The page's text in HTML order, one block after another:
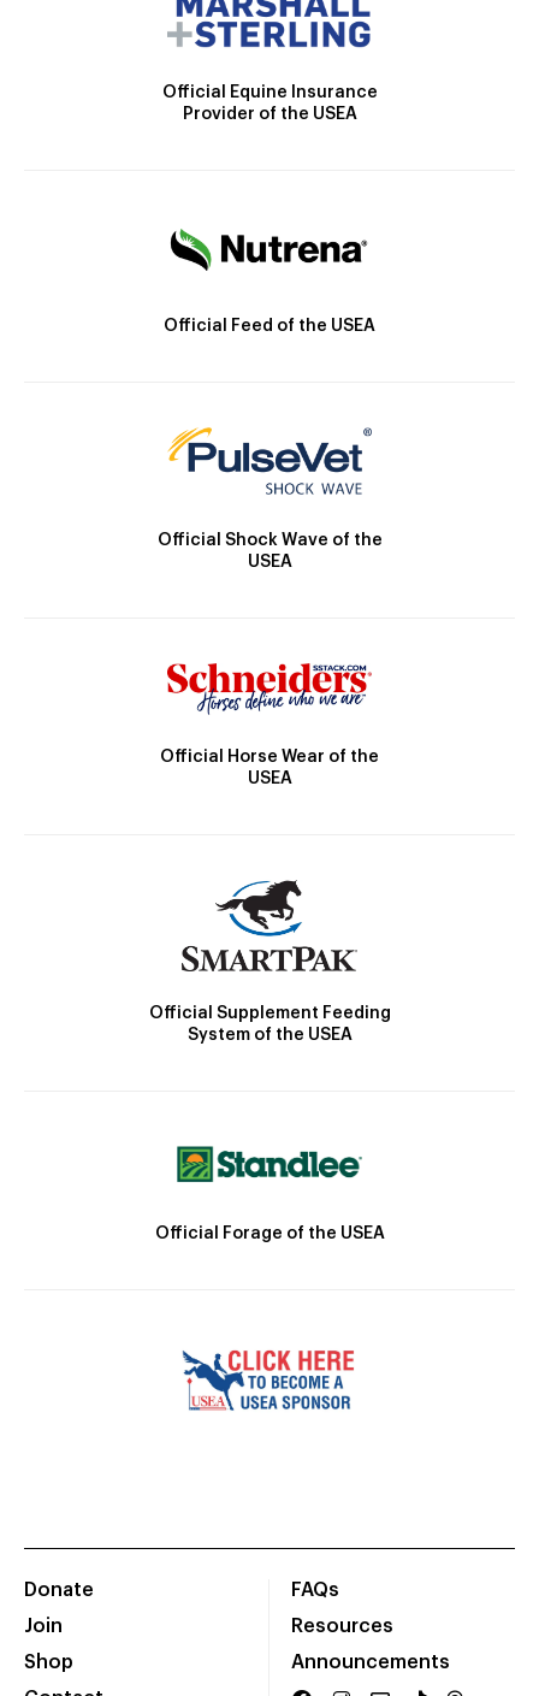
Official Equine Insurance
Provider of the USEA
Official Feed of the USEA
Official Shock Wave of the
USEA
Official Horse Wear of the
USEA
Official Supplement Feeding
System of the USEA
Official Forage of the USEA
Donate
Join
Shop
FAQs
Resources
Announcements